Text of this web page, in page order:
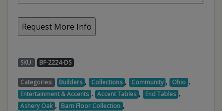
SKU: BF-2224-DS
Categories: Builders , Collections , Community , Ohio ,
Entertainment & Accents , Accent Tables , End Tables ,
Ashery Oak , Barn Floor Collection ,